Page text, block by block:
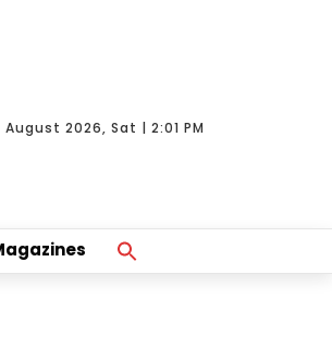
August 2026, Sat | 2:01 PM
Search Button